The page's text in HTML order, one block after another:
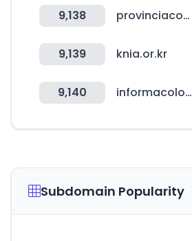
9,138 provinciacompras.com.ar
9,139 knia.or.kr
9,140 informacolombia.com
Subdomain Popularity